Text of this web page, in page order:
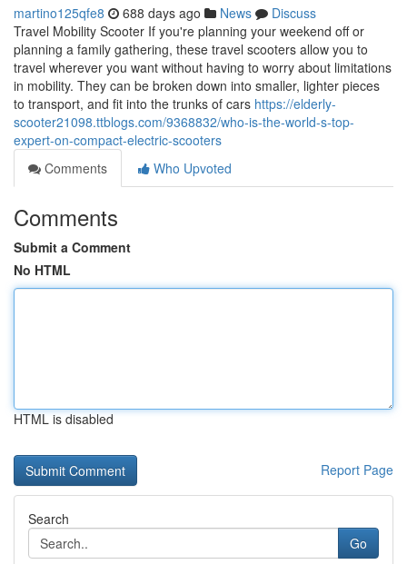
martino125qfe8 688 days ago News
Discuss
Travel Mobility Scooter If you're planning your weekend off or
planning a family gathering, these travel scooters allow you to
travel wherever you want without having to worry about limitations
in mobility. They can be broken down into smaller, lighter pieces
to transport, and fit into the trunks of cars https://elderly-
scooter21098.ttblogs.com/9368832/who-is-the-world-s-top-
expert-on-compact-electric-scooters
Comments
Who Upvoted
Comments
Submit a Comment
No HTML
HTML is disabled
Report Page
Search
Go